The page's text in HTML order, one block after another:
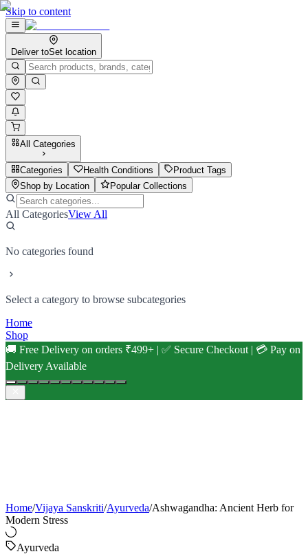
Skip to content
Deliver toSet location
All Categories
Categories Health Conditions
Product Tags
Shop by Location
Popular Collections
All CategoriesView All
No categories found
Select a category to browse subcategories
Home
Shop
🚚 Free Delivery on orders ₹499+ | ✅ Secure Checkout | 💳 Pay on
Delivery Available
Home/Vijaya Sanskriti/Ayurveda/Ashwagandha: Ancient Herb for
Modern Stress
Ayurveda